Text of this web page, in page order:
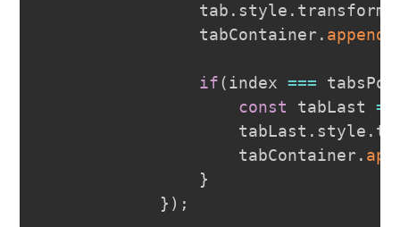
                tab
. style . transform
                tabContainer
.
if(index === tabsPos
const tabLast =
                    tabLast
. style .
                    tabContainer
.
}
} ) ;